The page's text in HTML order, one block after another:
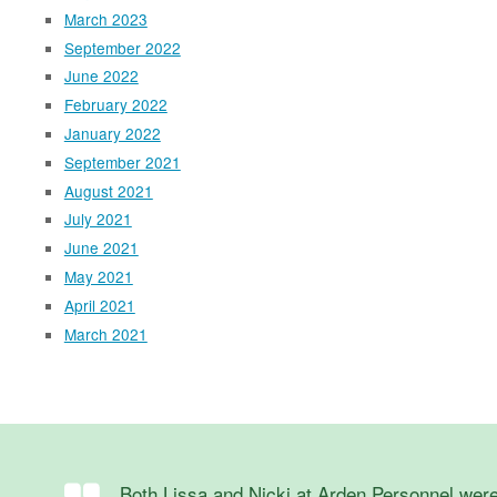
March 2023
September 2022
June 2022
February 2022
January 2022
September 2021
August 2021
July 2021
June 2021
May 2021
April 2021
March 2021